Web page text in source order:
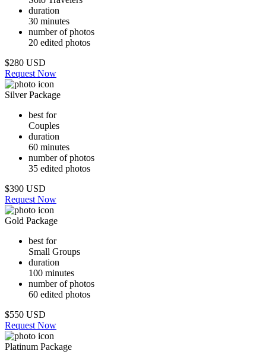
duration
30 minutes
number of photos
20 edited photos
$280 USD
Request Now
Silver Package
best for
Couples
duration
60 minutes
number of photos
35 edited photos
$390 USD
Request Now
Gold Package
best for
Small Groups
duration
100 minutes
number of photos
60 edited photos
$550 USD
Request Now
Platinum Package